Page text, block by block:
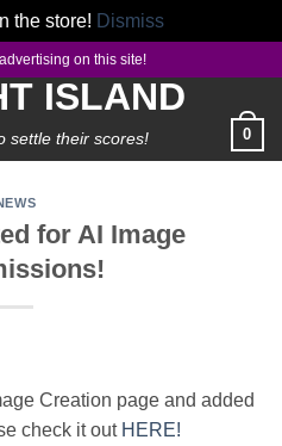
the store! Dismiss
on this site!
ISLAND
settle their scores! 0
for AI Image
Creation page and added
check it out HERE!